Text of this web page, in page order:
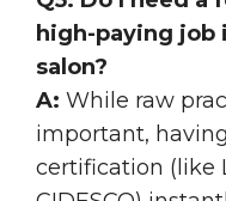
high-paying job
salon?
A: While raw
important,
certification (like